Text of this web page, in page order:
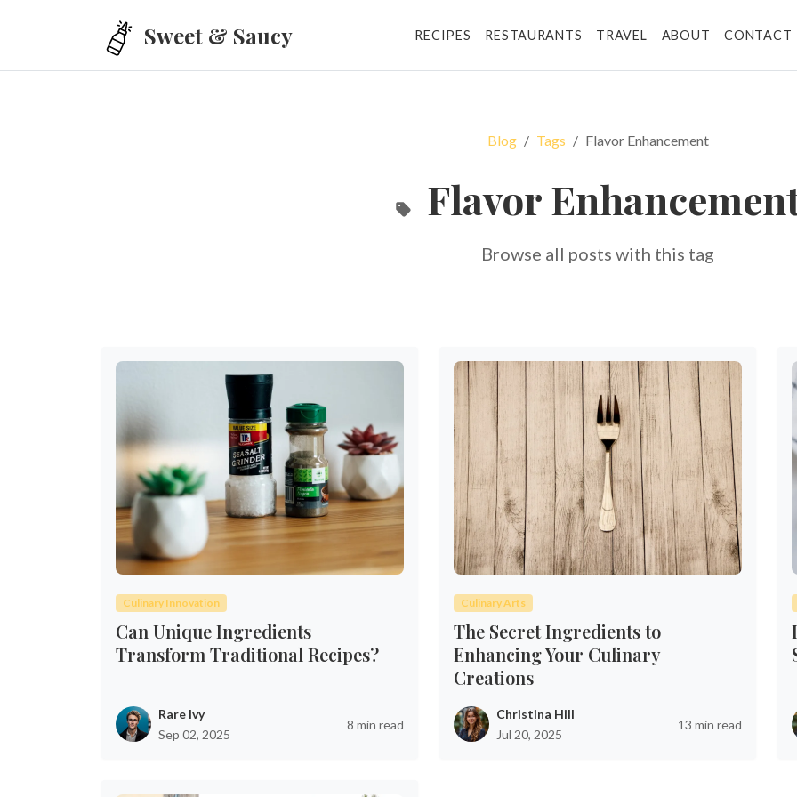
Sweet & Saucy RECIPES RESTAURANTS TRAVEL ABOUT CONTACT
Blog Tags Flavor Enhancement
Flavor
Browse all posts with this tag
Culinary Innovation
Can Unique Ingredients
Transform Traditional Recipes?
Rare Ivy
Sep 02, 2025
8 min read
Culinary Arts
The Secret Ingredients to
Enhancing Your Culinary
Creations
Christina Hill
Jul 20, 2025
13 min read